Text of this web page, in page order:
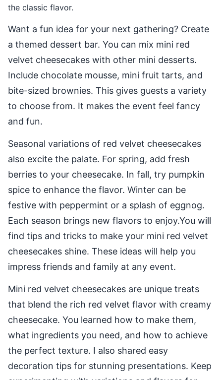
the classic flavor.
Want a fun idea for your next gathering? Create
a themed dessert bar. You can mix mini red
velvet cheesecakes with other mini desserts.
Include chocolate mousse, mini fruit tarts, and
bite-sized brownies. This gives guests a variety
to choose from. It makes the event feel fancy
and fun.
Seasonal variations of red velvet cheesecakes
also excite the palate. For spring, add fresh
berries to your cheesecake. In fall, try pumpkin
spice to enhance the flavor. Winter can be
festive with peppermint or a splash of eggnog.
Each season brings new flavors to enjoy.You will
find tips and tricks to make your mini red velvet
cheesecakes shine. These ideas will help you
impress friends and family at any event.
Mini red velvet cheesecakes are unique treats
that blend the rich red velvet flavor with creamy
cheesecake. You learned how to make them,
what ingredients you need, and how to achieve
the perfect texture. I also shared easy
decoration tips for stunning presentations. Keep